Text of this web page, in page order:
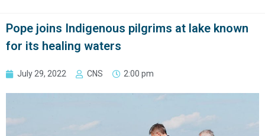
Pope joins Indigenous pilgrims at lake known
for its healing waters
July 29, 2022 CNS 2:00 pm